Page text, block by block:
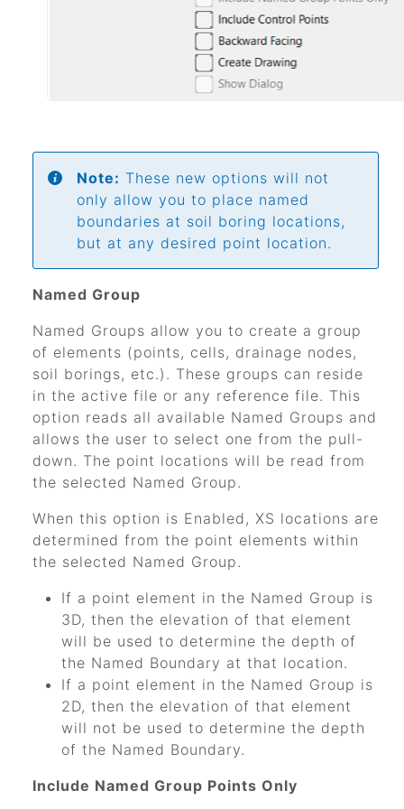
Note: These new options will not
only allow you to place named
boundaries at soil boring locations,
but at any desired point location.
Named Group
Named Groups allow you to create a group
of elements (points, cells, drainage nodes,
soil borings, etc.). These groups can reside
in the active file or any reference file. This
option reads all available Named Groups and
allows the user to select one from the pull-
down. The point locations will be read from
the selected Named Group.
When this option is Enabled, XS locations are
determined from the point elements within
the selected Named Group.
If a point element in the Named Group is
3D, then the elevation of that element
will be used to determine the depth of
the Named Boundary at that location.
If a point element in the Named Group is
2D, then the elevation of that element
will not be used to determine the depth
of the Named Boundary.
Include Named Group Points Only